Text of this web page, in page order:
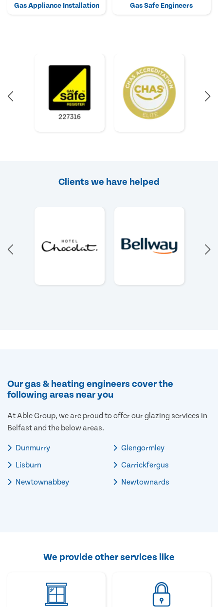
Gas Appliance Installation Gas Safe Engineers
Clients we have helped
Our gas & heating engineers cover the
following areas near you
At Able Group, we are proud to offer our glazing services in
Belfast and the below areas.
Dunmurry
Lisburn
Newtownabbey
Glengormley
Carrickfergus
Newtownards
We provide other services like